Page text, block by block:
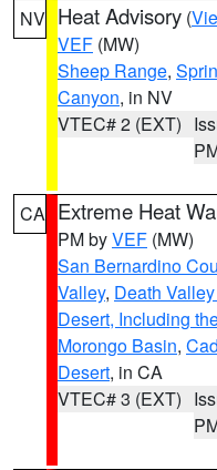
NV Heat Advisory (
VEF (MW)
Sheep Range,
Canyon, in NV
VTEC# 2 (EXT)
CA Extreme Heat
PM byVEF (MW)
San Bernardino
Valley, Death
Desert, Including
Morongo Basin,
Desert, in CA
VTEC# 3 (EXT)